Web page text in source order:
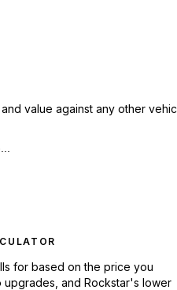
value against any other
for based on the price you
and Rockstar's lower